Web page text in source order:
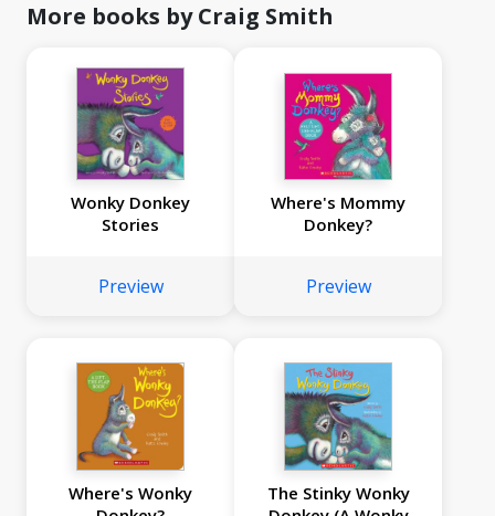
More books by Craig Smith
Wonky Donkey
Stories
Preview
Where's Mommy
Donkey?
Preview
Where's Wonky
The Stinky Wonky